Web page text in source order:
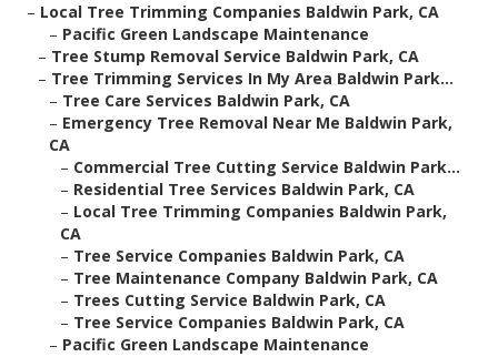
– Local Tree Trimming Companies Baldwin Park, CA
– Pacific Green Landscape Maintenance
– Tree Stump Removal Service Baldwin Park, CA
– Tree Trimming Services In My Area Baldwin Park...
– Tree Care Services Baldwin Park, CA
– Emergency Tree Removal Near Me Baldwin Park,
CA
– Commercial Tree Cutting Service Baldwin Park...
– Residential Tree Services Baldwin Park, CA
– Local Tree Trimming Companies Baldwin Park,
CA
– Tree Service Companies Baldwin Park, CA
– Tree Maintenance Company Baldwin Park, CA
– Trees Cutting Service Baldwin Park, CA
– Tree Service Companies Baldwin Park, CA
– Pacific Green Landscape Maintenance